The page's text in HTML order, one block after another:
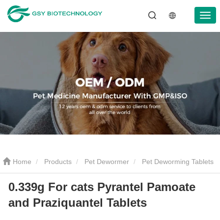
Home Products Pet Dewormer Pet Deworming Tablets
0.339g For cats Pyrantel Pamoate and Praziquantel Tablets
0.339g For cats Pyrantel Pamoate
and Praziquantel Tablets